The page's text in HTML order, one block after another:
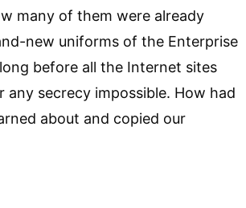
many of them were already
new uniforms of the Enterprise
before all the Internet sites
any secrecy impossible. How had
about and copied our